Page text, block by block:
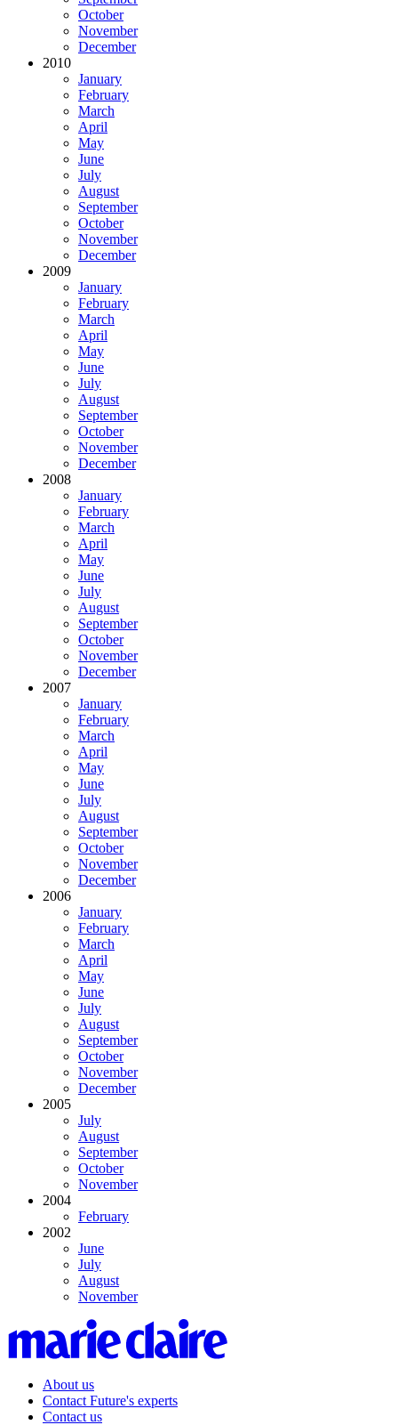
October
November
December
2010
January
February
March
April
May
June
July
August
September
October
November
December
2009
January
February
March
April
May
June
July
August
September
October
November
December
2008
January
February
March
April
May
June
July
August
September
October
November
December
2007
January
February
March
April
May
June
July
August
September
October
November
December
2006
January
February
March
April
May
June
July
August
September
October
November
December
2005
July
August
September
October
November
2004
February
2002
June
July
August
November
About us
Contact Future's experts
Contact us